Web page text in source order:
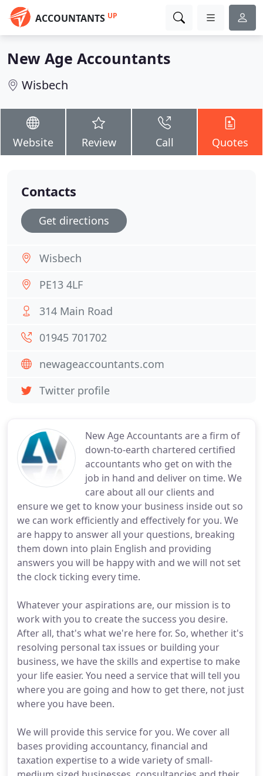
ACCOUNTANTS UP
New Age Accountants
Wisbech
Website Review Call Quotes
New Age Accountants are a firm of
down-to-earth chartered certified
accountants who get on with the
job in hand and deliver on time. We
care about all our clients and
ensure we get to know your business inside out so
we can work efficiently and effectively for you. We
are happy to answer all your questions, breaking
them down into plain English and providing
answers you will be happy with and we will not set
the clock ticking every time.
Whatever your aspirations are, our mission is to
work with you to create the success you desire.
After all, that's what we're here for. So, whether it's
resolving personal tax issues or building your
business, we have the skills and expertise to make
your life easier. You need a service that will tell you
where you are going and how to get there, not just
where you have been.
We will provide this service for you. We cover all
bases providing accountancy, financial and
taxation expertise to a wide variety of small-
Contacts
Get directions
Wisbech
PE13 4LF
314 Main Road
01945 701702
newageaccountants.com
Twitter profile